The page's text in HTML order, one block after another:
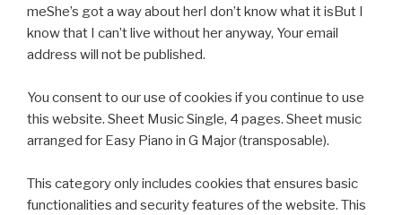
meShe’s got a way about herI don’t know what it isBut I
know that I can’t live without her anyway, Your email
address will not be published.
You consent to our use of cookies if you continue to use
this website. Sheet Music Single, 4 pages. Sheet music
arranged for Easy Piano in G Major (transposable).
This category only includes cookies that ensures basic
functionalities and security features of the website. This